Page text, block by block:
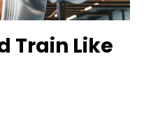
Train Like